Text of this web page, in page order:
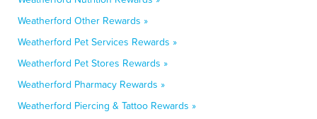
Weatherford Other Rewards »
Weatherford Pet Services Rewards »
Weatherford Pet Stores Rewards »
Weatherford Pharmacy Rewards »
Weatherford Piercing & Tattoo Rewards »